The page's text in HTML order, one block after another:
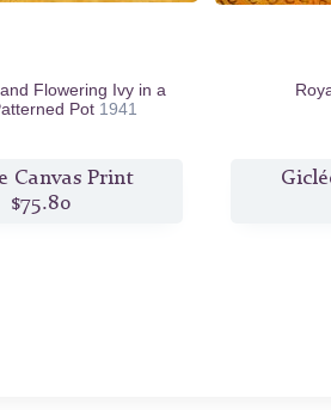
Flowering Ivy in a
Pot 1941
Canvas Print
$75.80